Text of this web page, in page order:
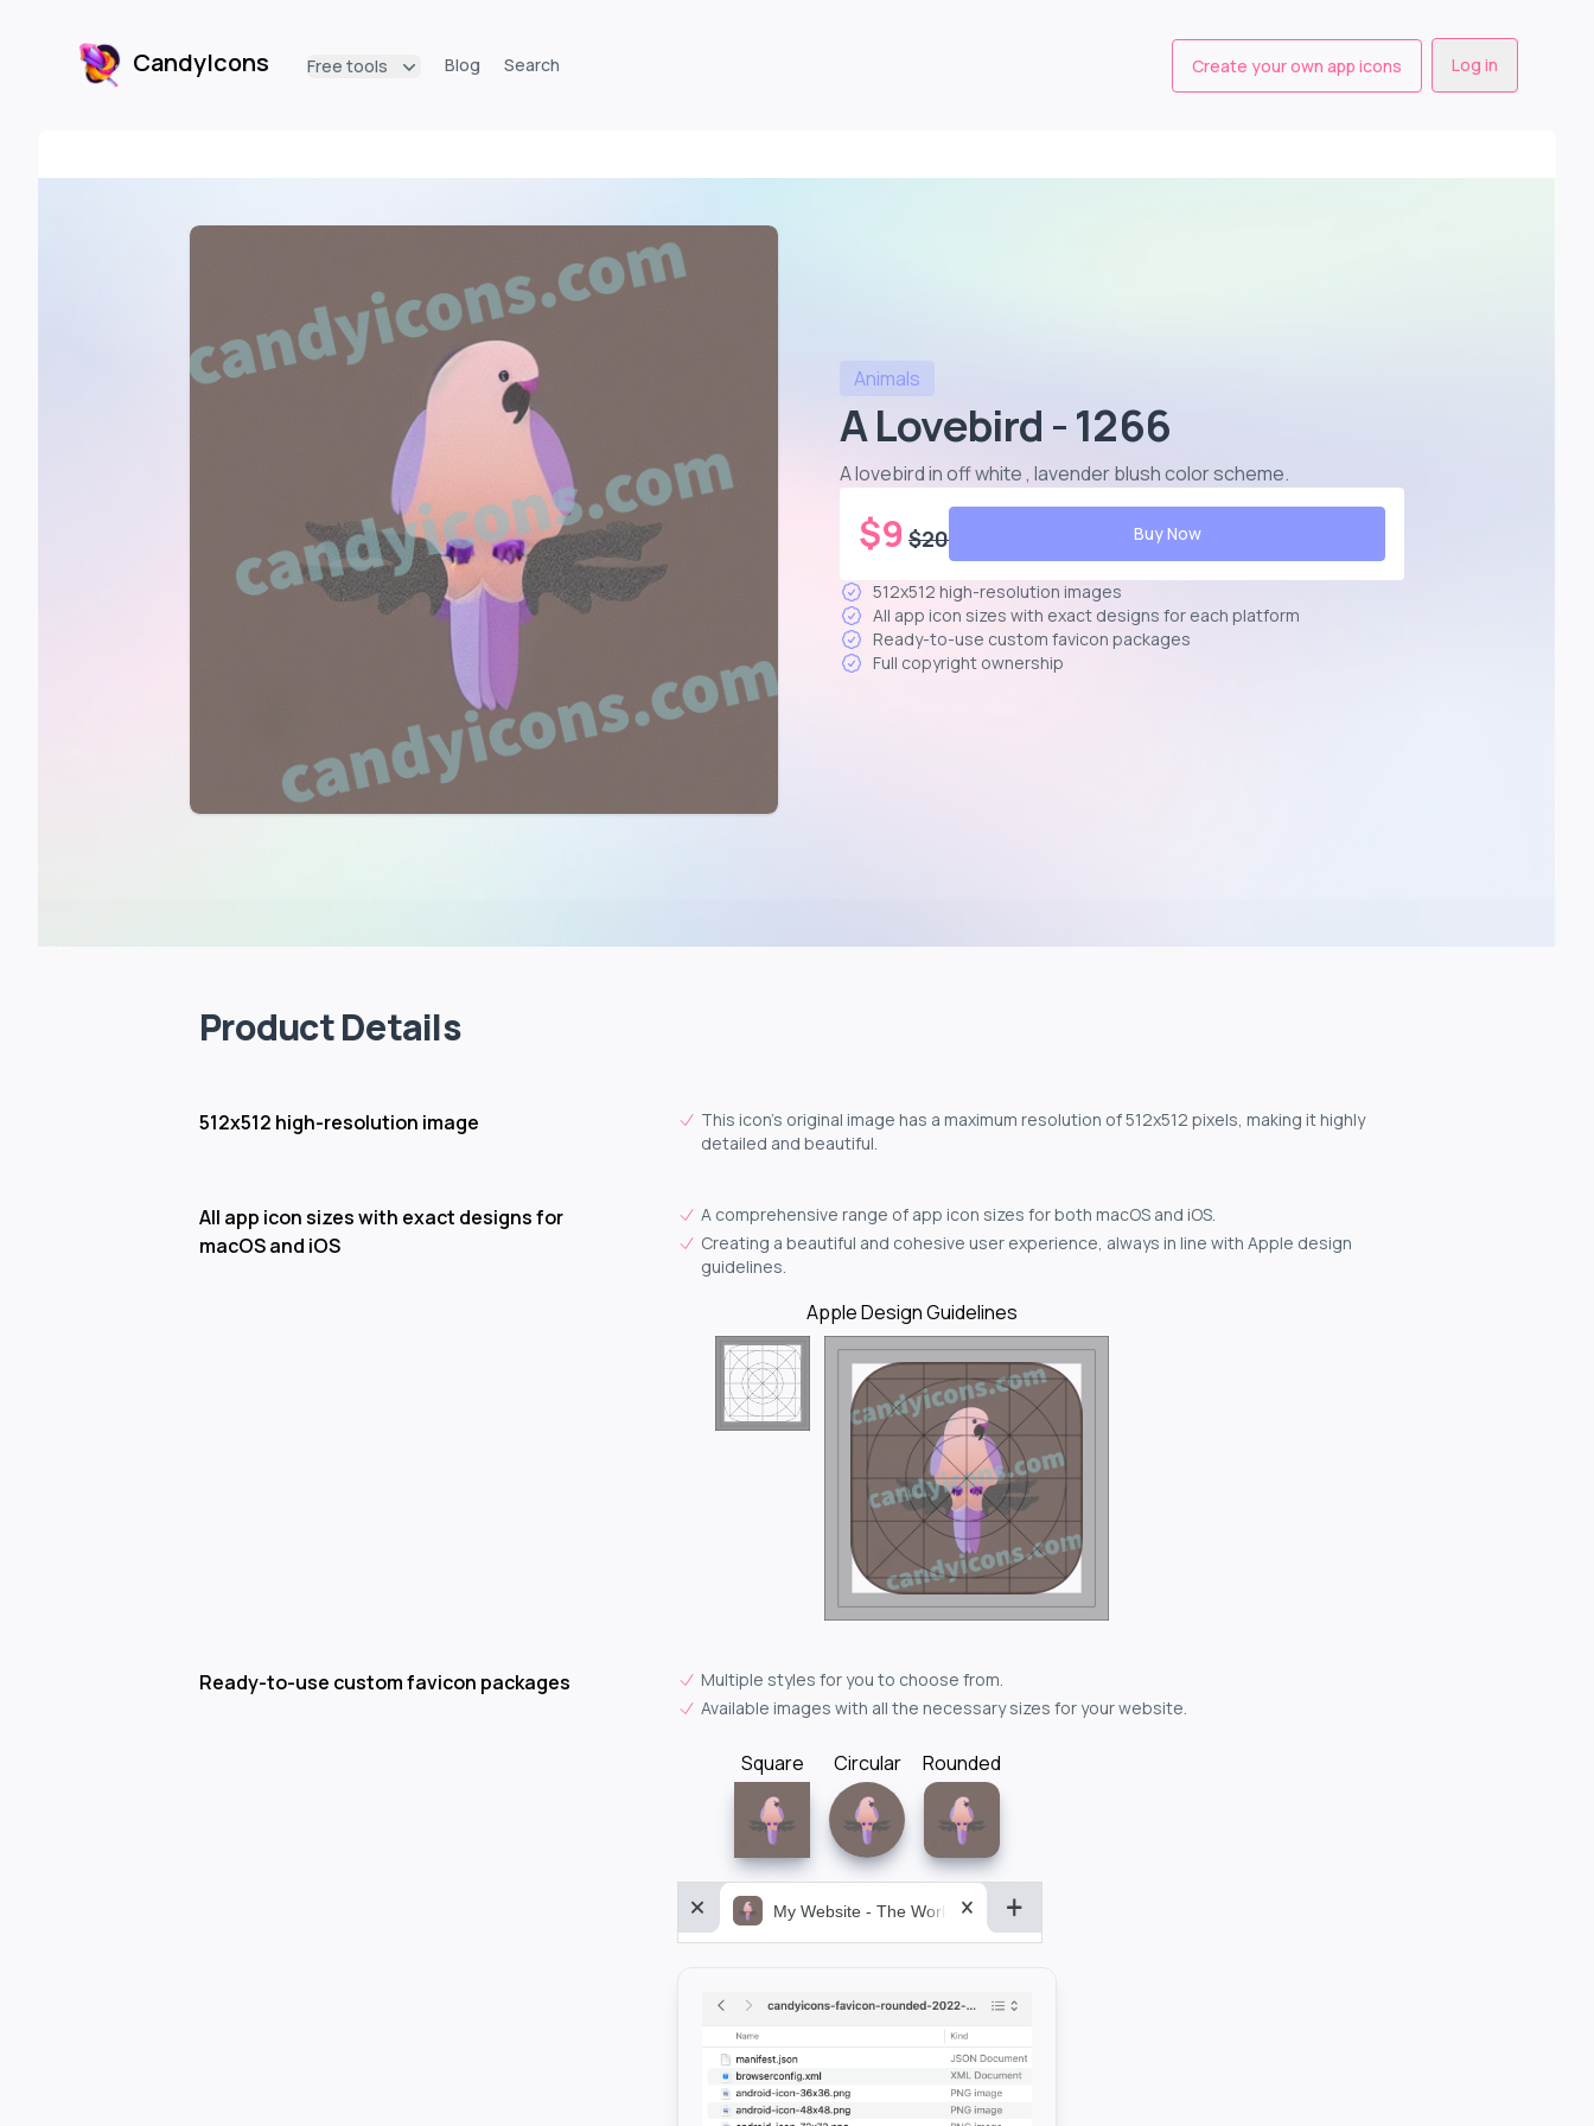
CandyIconsCandyIcons Free tools Blog Search Create your own app icons Log in
Animals
A Lovebird - 1266
A lovebird in off white , lavender blush color scheme.
$9 $20 Buy Now
512x512 high-resolution images
All app icon sizes with exact designs for each platform
Ready-to-use custom favicon packages
Full copyright ownership
Product Details
512x512 high-resolution image
This icon's original image has a maximum resolution of 512x512 pixels, making it highly
detailed and beautiful.
All app icon sizes with exact designs for
macOS and iOS
A comprehensive range of app icon sizes for both macOS and iOS.
Creating a beautiful and cohesive user experience, always in line with Apple design
guidelines.
Apple Design Guidelines
Ready-to-use custom favicon packages
Multiple styles for you to choose from.
Available images with all the necessary sizes for your website.
Square Circular Rounded
My Website - The World&aposs Most Powerful...